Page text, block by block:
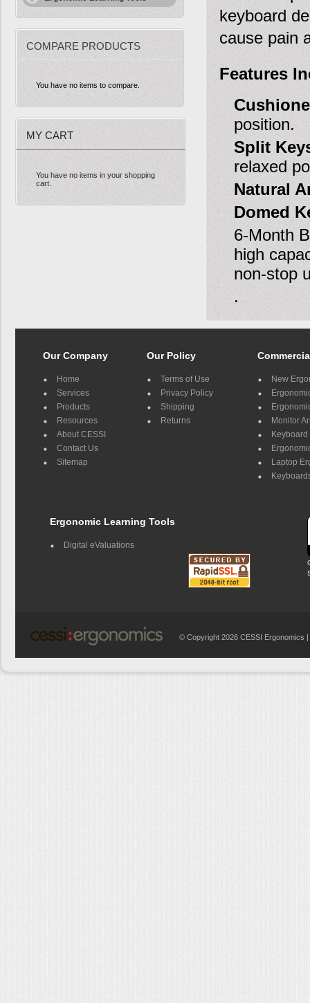
COMPARE PRODUCTS
You have no items to compare.
MY CART
You have no items in your shopping
cart.
keyboard
cause pain
Features
position.
Split
relaxed
Natural
Domed
6-Month
high
non-stop
.
Our Company
Home
Services
Products
Resources
About CESSI
Contact Us
Sitemap
Our Policy
Terms of Use
Privacy Policy
Shipping
Returns
New
Monitor
Keyboard
Laptop
Ergonomic Learning Tools
Digital eValuations
© Copyright 2026 CESSI Ergonomics